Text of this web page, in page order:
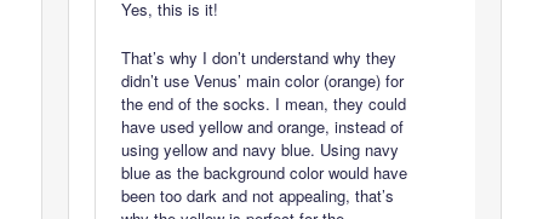
Yes, this is it!
That’s why I don’t understand why they
didn’t use Venus’ main color (orange) for
the end of the socks. I mean, they could
have used yellow and orange, instead of
using yellow and navy blue. Using navy
blue as the background color would have
been too dark and not appealing, that’s